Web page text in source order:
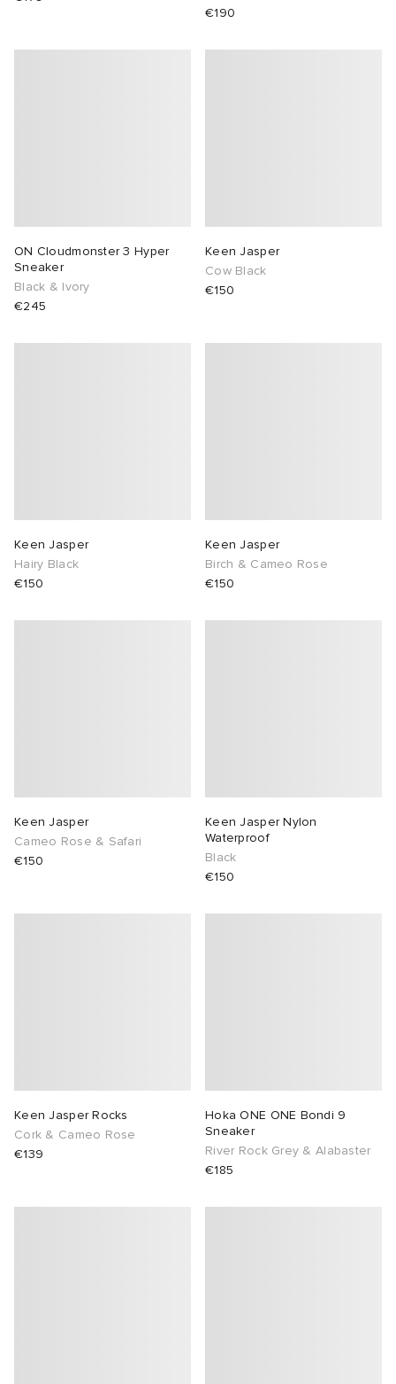
€190
ON Cloudmonster 3 Hyper
Sneaker
Black & Ivory
€245
Keen Jasper
Cow Black
€150
Keen Jasper
Hairy Black
€150
Keen Jasper
Birch & Cameo Rose
€150
Keen Jasper
Cameo Rose & Safari
€150
Keen Jasper Nylon
Waterproof
Black
€150
Keen Jasper Rocks
Cork & Cameo Rose
€139
Hoka ONE ONE Bondi 9
Sneaker
River Rock Grey & Alabaster
€185